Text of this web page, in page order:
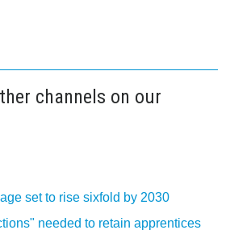
channels on our
set to rise sixfold by 2030
needed to retain apprentices